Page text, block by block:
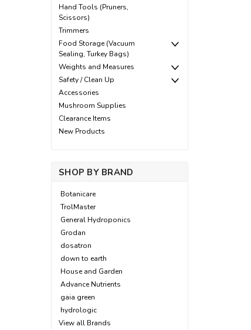
Hand Tools (Pruners,
Scissors)
Trimmers
Food Storage (Vacuum
Sealing, Turkey Bags)
Weights and Measures
Safety / Clean Up
Accessories
Mushroom Supplies
Clearance Items
New Products
SHOP BY BRAND
Botanicare
TrolMaster
General Hydroponics
Grodan
dosatron
down to earth
House and Garden
Advance Nutrients
gaia green
hydrologic
View all Brands